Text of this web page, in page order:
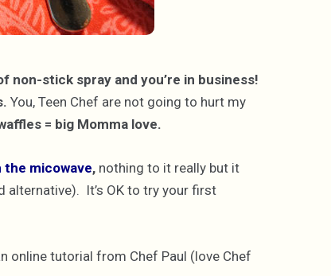
non-stick spray and you’re in business!
You, Teen Chef are not going to hurt my
= big Momma love.
the micowave, nothing to it really but it
alternative). It’s OK to try your first
online tutorial from Chef Paul (love Chef